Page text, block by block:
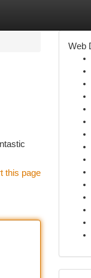
this page
Web